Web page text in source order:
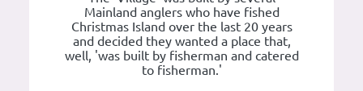
Mainland anglers who have fished
Christmas Island over the last 20 years
and decided they wanted a place that,
well, 'was built by fisherman and catered
to fisherman.'